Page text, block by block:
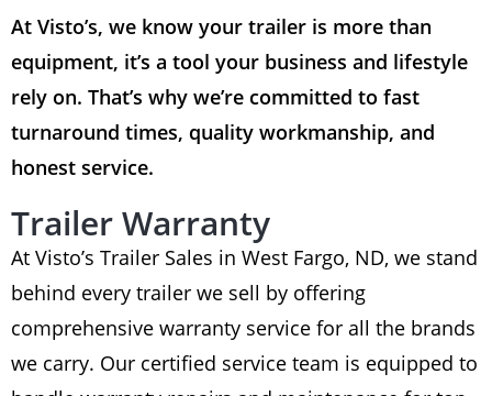
At Visto’s, we know your trailer is more than
equipment, it’s a tool your business and lifestyle
rely on. That’s why we’re committed to fast
turnaround times, quality workmanship, and
honest service.
Trailer Warranty
At Visto’s Trailer Sales in West Fargo, ND, we stand
behind every trailer we sell by offering
comprehensive warranty service for all the brands
we carry. Our certified service team is equipped to